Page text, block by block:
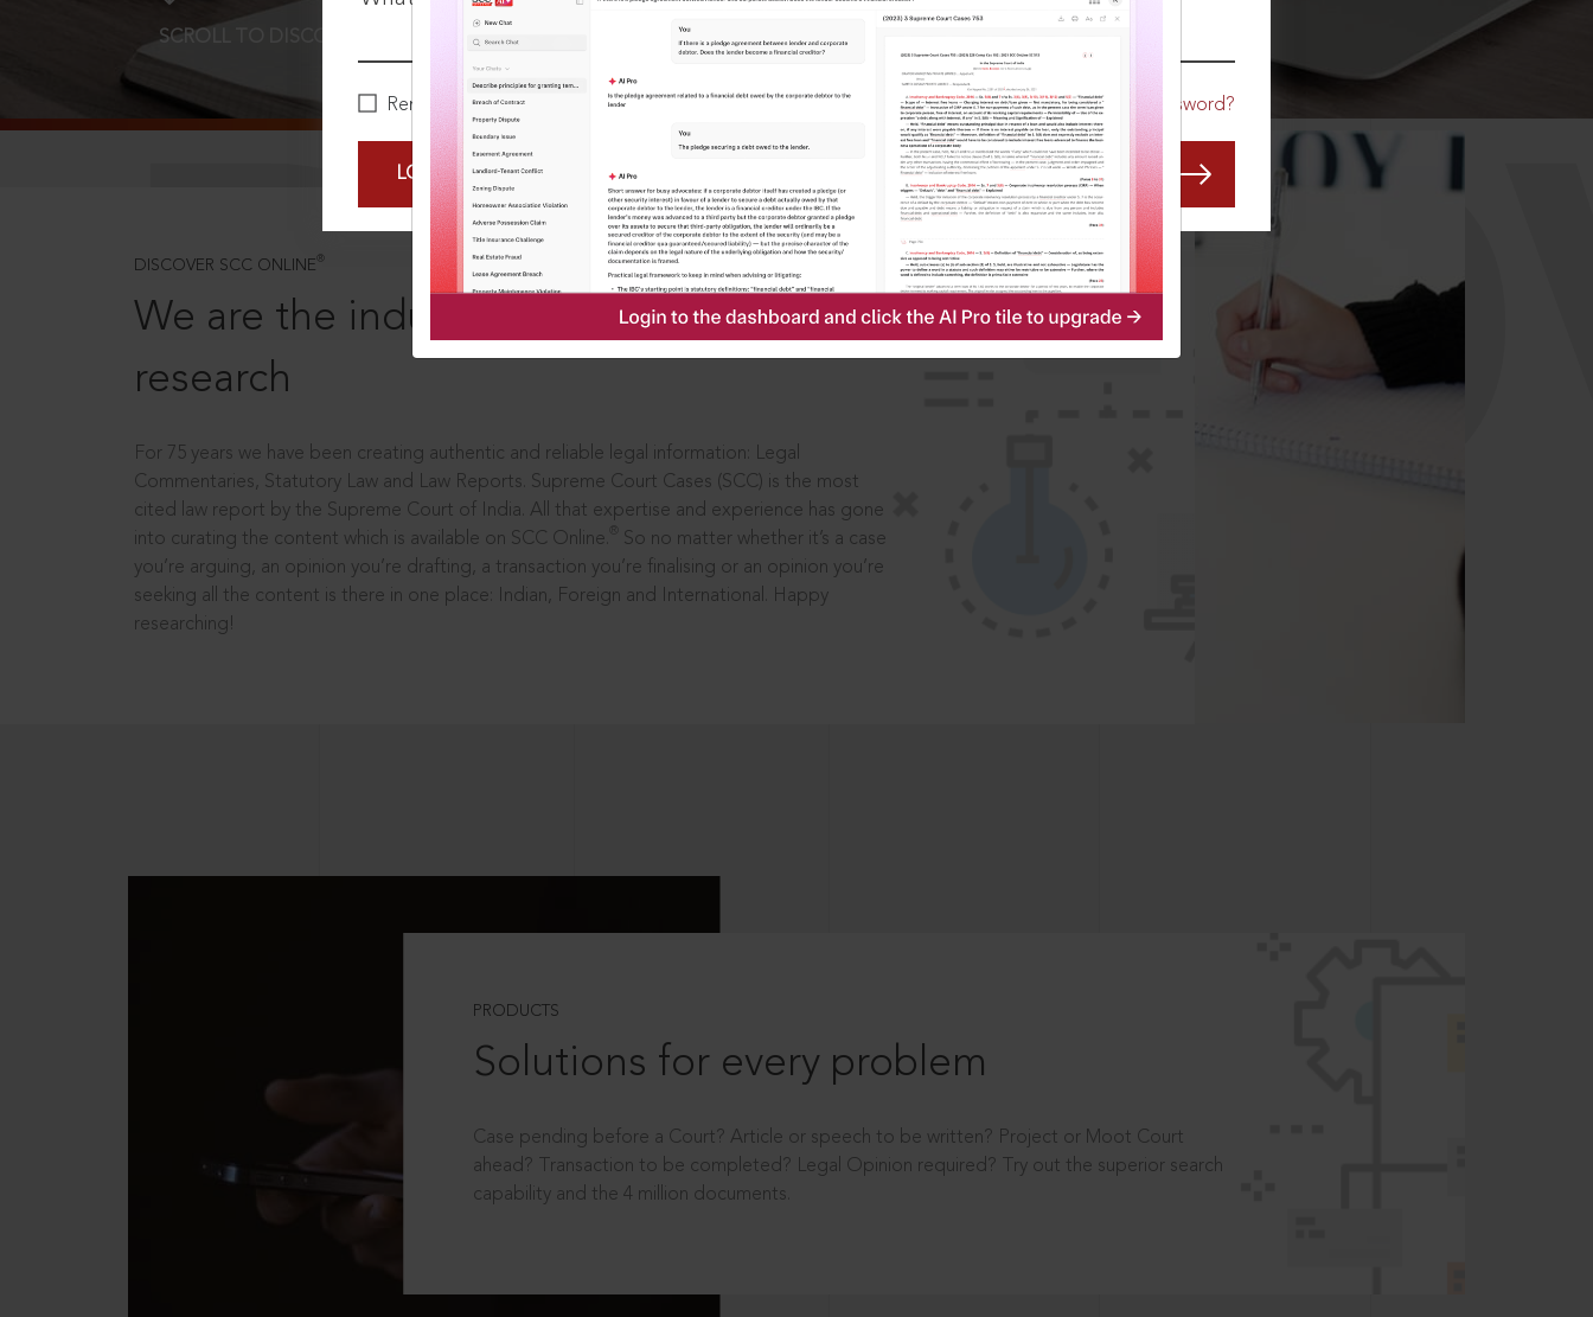
Remember Me Forgot Password?
LOGIN NOW
SCROLL TO DISCOVER MORE
DISCOVER SCC ONLINE ®
We are the industry leaders, in legal
research
For 75 years we have been creating authentic and reliable legal information: Legal
Commentaries, Statutory Law and Law Reports. Supreme Court Cases (SCC) is the most
cited law report by the Supreme Court of India. All that expertise and experience has gone
into curating the content which is available on SCC Online.
So no matter whether it’s a case
you’re arguing, an opinion you’re drafting, a transaction you’re finalising or an opinion you’re
seeking all the content is there in one place: Indian, Foreign and International. Happy
researching!
PRODUCTS
Solutions for every problem
Case pending before a Court? Article or speech to be written? Project or Moot Court
ahead? Transaction to be completed? Legal Opinion required? Try out the superior search
capability and the 4 million documents.